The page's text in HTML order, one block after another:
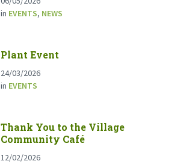
in EVENTS, NEWS
Plant Event
24/03/2026
in EVENTS
Thank You to the Village
Community Café
12/02/2026